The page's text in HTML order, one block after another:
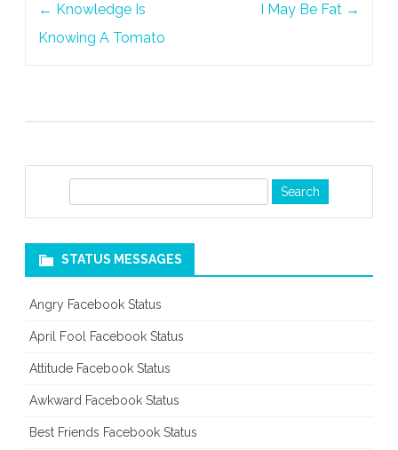
← Knowledge Is
Knowing A Tomato
I May Be Fat →
c
STATUS MESSAGES
Angry Facebook Status
April Fool Facebook Status
Attitude Facebook Status
Awkward Facebook Status
Best Friends Facebook Status